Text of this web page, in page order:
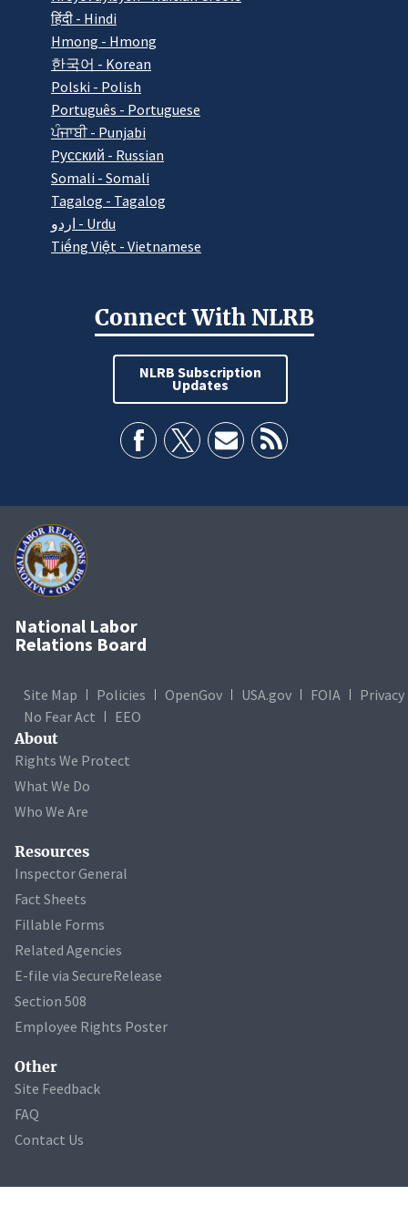
हिंदी - Hindi
Hmong - Hmong
한국어 - Korean
Polski - Polish
Português - Portuguese
ਪੰਜਾਬੀ - Punjabi
Pусский - Russian
Somali - Somali
Tagalog - Tagalog
اردو - Urdu
Tiếng Việt - Vietnamese
Connect With NLRB
NLRB Subscription
Updates
National Labor
Relations Board
Site Map Policies OpenGov USA.gov FOIA
Privacy
No Fear Act
EEO
About
Rights We Protect
What We Do
Who We Are
Resources
Inspector General
Fact Sheets
Fillable Forms
Related Agencies
E-file via SecureRelease
Section 508
Employee Rights Poster
Other
Site Feedback
FAQ
Contact Us